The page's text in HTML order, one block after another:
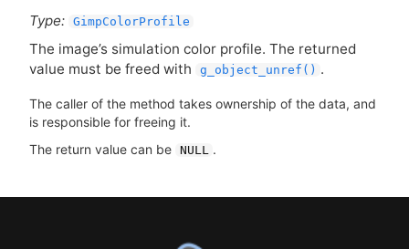
Type: GimpColorProfile
The image’s simulation color profile. The returned
value must be freed with
g_object_unref() .
The caller of the method takes ownership of the data, and
is responsible for freeing it.
The return value can be NULL .